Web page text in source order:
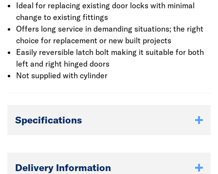
Ideal for replacing existing door locks with minimal
change to existing fittings
Offers long service in demanding situations; the right
choice for replacement or new built projects
Easily reversible latch bolt making it suitable for both
left and right hinged doors
Not supplied with cylinder
Specifications
Delivery Information